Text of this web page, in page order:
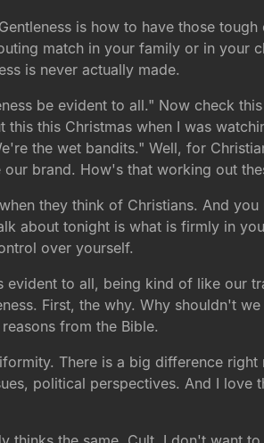
is how to have those
match in your family or in your
is never actually made.
be evident to all." Now check
this Christmas when I was
the wet bandits." Well, for
brand. How's that working out
they think of Christians. And
about tonight is what is firmly in
over yourself.
to all, being kind of like our
First, the why. Why shouldn't
from the Bible.
There is a big difference
political perspectives. And I